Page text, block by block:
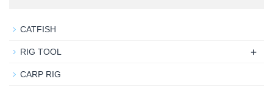
CATFISH
RIG TOOL +
CARP RIG